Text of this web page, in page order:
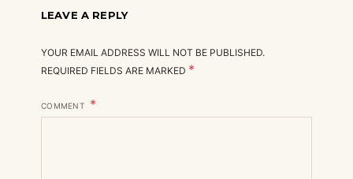
LEAVE A REPLY
YOUR EMAIL ADDRESS WILL NOT BE PUBLISHED.
REQUIRED FIELDS ARE MARKED *
COMMENT